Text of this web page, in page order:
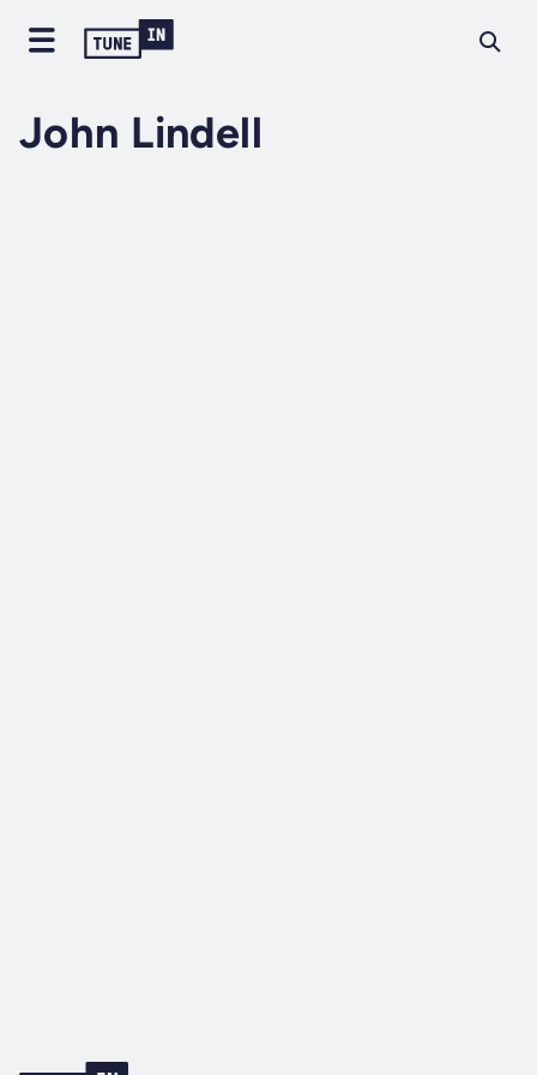
John Lindell